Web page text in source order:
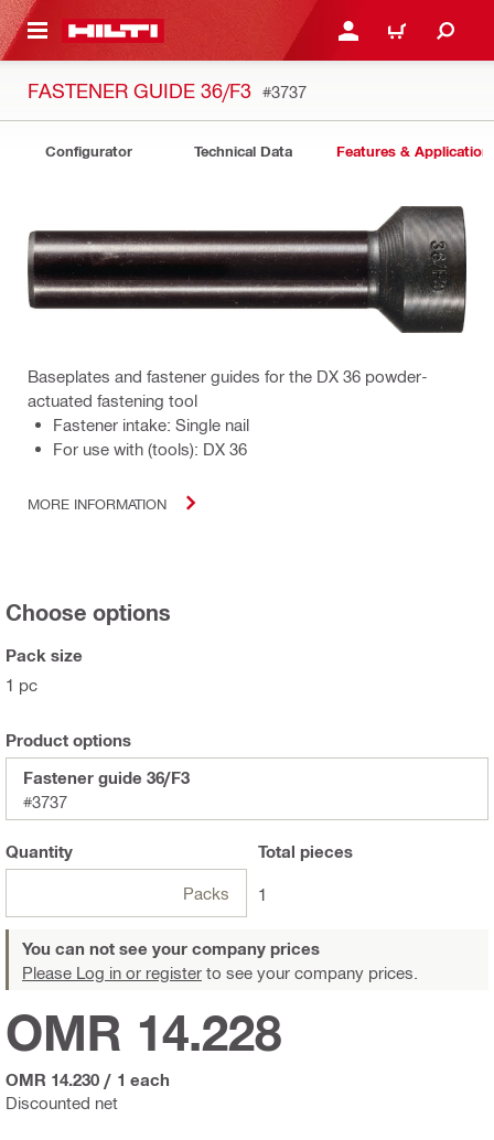
CONTENT LOGIN OR REGISTER
CART
FASTENER GUIDE 36/F3 #3737
Configurator Technical Data Features &
Baseplates and fastener guides for the DX 36 powder-
actuated fastening tool
Fastener intake: Single nail
For use with (tools): DX 36
MORE INFORMATION
Choose options
Pack size
1 pc
Product options
Fastener guide 36/F3
#3737
Quantity
Packs
Total pieces
1
You can not see your company prices
Please Log in or register to see your company prices.
Discounted net
OMR 14.228
OMR 14.230 / 1 each